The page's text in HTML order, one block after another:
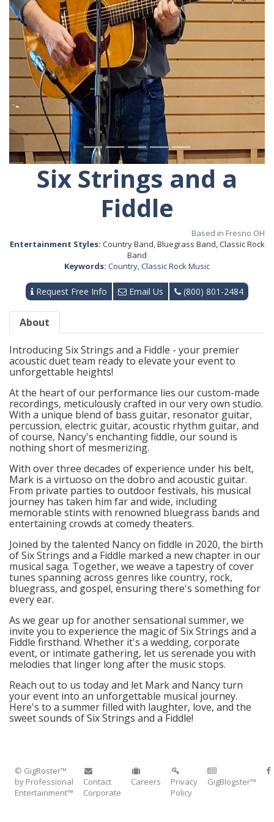
Six Strings and a
Fiddle
Based in Fresno OH
Entertainment Styles: Country Band, Bluegrass Band, Classic Rock
Band
Keywords: Country Classic Rock Music
Request Free Info Email Us (800) 801-2484
About
Introducing Six Strings and a Fiddle - your premier
acoustic duet team ready to elevate your event to
unforgettable heights!
At the heart of our performance lies our custom-made
recordings, meticulously crafted in our very own studio.
With a unique blend of bass guitar, resonator guitar,
percussion, electric guitar, acoustic rhythm guitar, and
of course, Nancy's enchanting fiddle, our sound is
nothing short of mesmerizing.
With over three decades of experience under his belt,
Mark is a virtuoso on the dobro and acoustic guitar.
From private parties to outdoor festivals, his musical
journey has taken him far and wide, including
memorable stints with renowned bluegrass bands and
entertaining crowds at comedy theaters.
Joined by the talented Nancy on fiddle in 2020, the birth
of Six Strings and a Fiddle marked a new chapter in our
musical saga. Together, we weave a tapestry of cover
tunes spanning across genres like country, rock,
bluegrass, and gospel, ensuring there's something for
every ear.
As we gear up for another sensational summer, we
invite you to experience the magic of Six Strings and a
Fiddle firsthand. Whether it's a wedding, corporate
event, or intimate gathering, let us serenade you with
melodies that linger long after the music stops.
Reach out to us today and let Mark and Nancy turn
your event into an unforgettable musical journey.
Here's to a summer filled with laughter, love, and the
sweet sounds of Six Strings and a Fiddle!
© GigRoster™
by Professional
Entertainment™
Contact
Corporate
Careers
Privacy
Policy
GigBlogster™